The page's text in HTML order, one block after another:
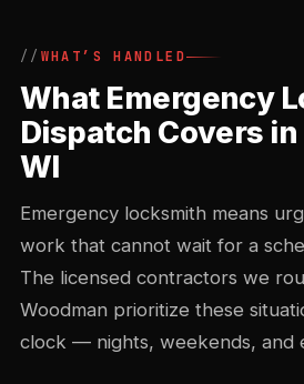
WHAT’S HANDLED
What Emergency
Dispatch Covers
WI
Emergency locksmith means
work that cannot wait for a
The licensed contractors we
Woodman prioritize these
clock — nights, weekends, and